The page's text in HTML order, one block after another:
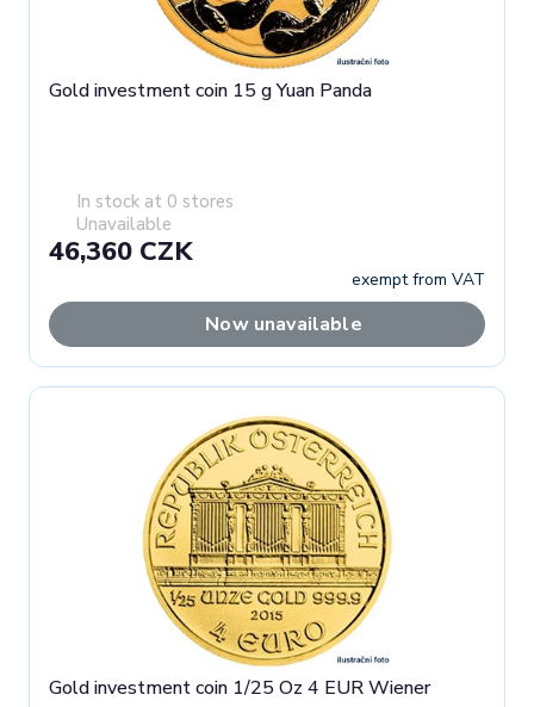
Gold investment coin 15 g Yuan Panda
In stock at 0 stores
Unavailable
46,360 CZK
exempt from VAT
Now unavailable
Gold investment coin 1/25 Oz 4 EUR Wiener